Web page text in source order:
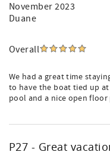
November 2023
Duane
Overall
We had a great time
to have the boat tied up
pool and a nice open floor
P27 - Great